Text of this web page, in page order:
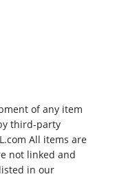
of any item
third-party
All items are
not linked and
in our